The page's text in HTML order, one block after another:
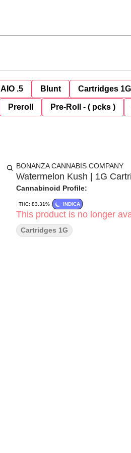
AIO .5 Blunt Cartridges 1G
Preroll Pre-Roll - ( pcks )
BONANZA CANNABIS COMPANY
Watermelon Kush | 1G
Cannabinoid Profile:
THC: 83.31% INDICA
This product is no longer
Cartridges 1G